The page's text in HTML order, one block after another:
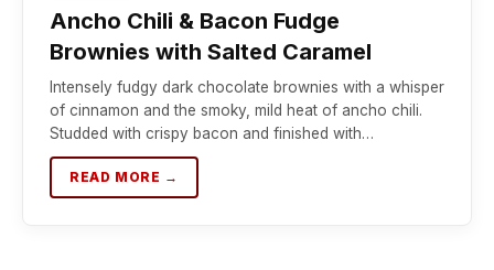
Ancho Chili & Bacon Fudge
Brownies with Salted Caramel
Intensely fudgy dark chocolate brownies with a whisper
of cinnamon and the smoky, mild heat of ancho chili.
Studded with crispy bacon and finished with…
READ MORE →